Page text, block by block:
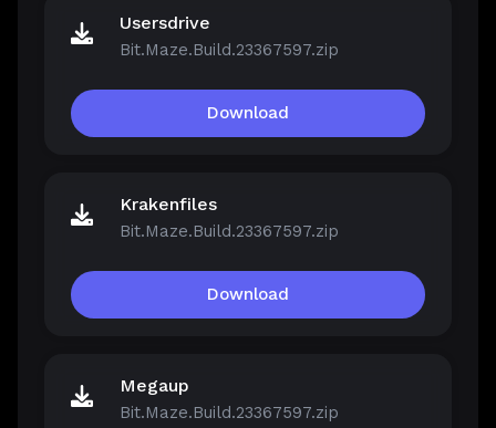
Usersdrive
Bit.Maze.Build.23367597.zip
Download
Krakenfiles
Bit.Maze.Build.23367597.zip
Download
Megaup
Bit.Maze.Build.23367597.zip